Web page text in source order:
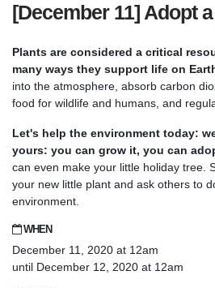
[December 11] Adopt
Plants are considered a critical
many ways they support life on
into the atmosphere, absorb carbon
food for wildlife and humans, and
Let's help the environment today:
yours: you can grow it, you can
can even make your little holiday tree.
your new little plant and ask others to
environment.
WHEN
December 11, 2020 at 12am
until December 12, 2020 at 12am